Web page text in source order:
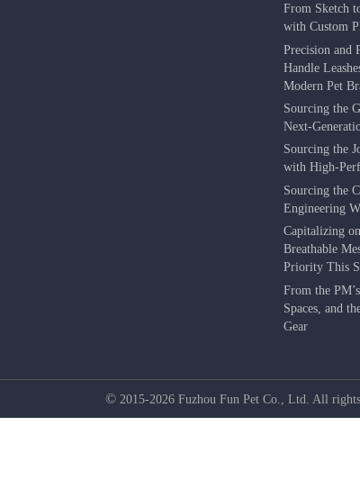
From Sketch
with Custom
Precision and
Handle
Modern Pet
Sourcing the
Next-
Sourcing the
with High-
Sourcing the
Engineering
Capitalizing
Breathable
Priority This
From the
Spaces, and
Gear
©2015-2026 Fuzhou Fun Pet Co., Ltd. All rights